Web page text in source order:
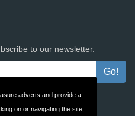
adverts and provide a
on or navigating the site,
to our newsletter.
Privacy